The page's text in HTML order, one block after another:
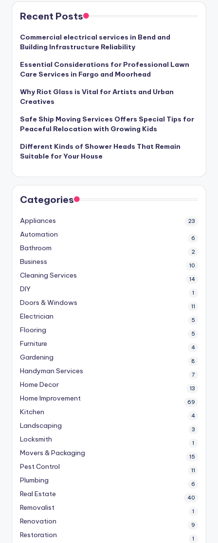
Recent Posts
Commercial electrical services in Bend and
Building Infrastructure Reliability
Essential Considerations for Professional Lawn
Care Services in Fargo and Moorhead
Why Riot Glass is Vital for Artists and Urban
Creatives
Safe Ship Moving Services Offers Special Tips for
Peaceful Relocation with Growing Kids
Different Kinds of Shower Heads That Remain
Suitable for Your House
Categories
Appliances 23
Automation 6
Bathroom 2
Business 10
Cleaning Services 14
DIY 1
Doors & Windows 11
Electrician 5
Flooring 5
Furniture 4
Gardening 8
Handyman Services 7
Home Decor 13
Home Improvement 69
Kitchen 4
Landscaping 3
Locksmith 1
Movers & Packaging 15
Pest Control 11
Plumbing 6
Real Estate 40
Removalist 1
Renovation 9
Restoration 1